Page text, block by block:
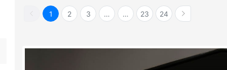
1 2 3 … … 23 24